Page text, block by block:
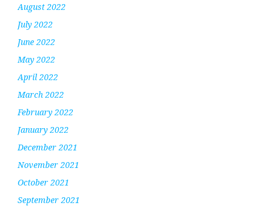
August 2022
July 2022
June 2022
May 2022
April 2022
March 2022
February 2022
January 2022
December 2021
November 2021
October 2021
September 2021